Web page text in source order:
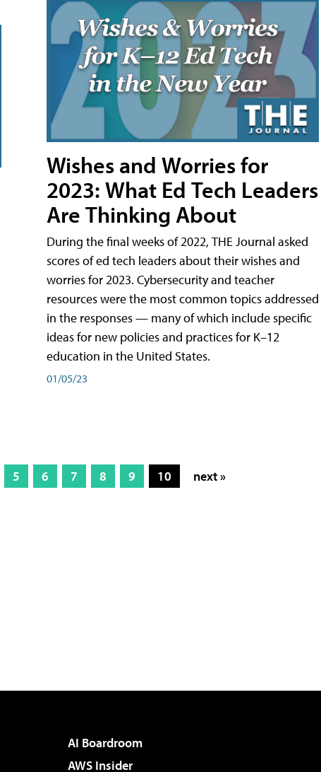
Wishes and Worries for
2023: What Ed Tech Leaders
Are Thinking About
During the final weeks of 2022, THE Journal asked
scores of ed tech leaders about their wishes and
worries for 2023. Cybersecurity and teacher
resources were the most common topics addressed
in the responses — many of which include specific
ideas for new policies and practices for K–12
education in the United States.
01/05/23
5 6 7 8 9 10 next »
AI Boardroom
AWS Insider